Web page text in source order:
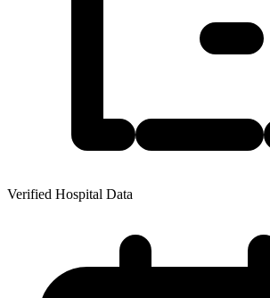
Verified Hospital Data